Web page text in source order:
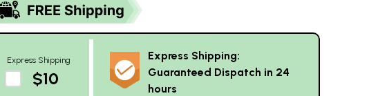
Express Shipping
$10
Express Shipping:
Guaranteed Dispatch in 24
hours